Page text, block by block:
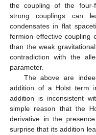
the coupling of the four-
strong couplings can
condensates in flat
fermion effective coupling
than the weak
contradiction with the
parameter.
The above are
addition of a Holst term
addition is inconsistent
simple reason that the
derivative in the
surprise that its addition